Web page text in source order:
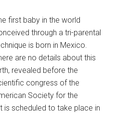
first baby in the world
through a tri-parental
is born in Mexico.
are no details about this
revealed before the
congress of the
Society for the
is scheduled to take place in